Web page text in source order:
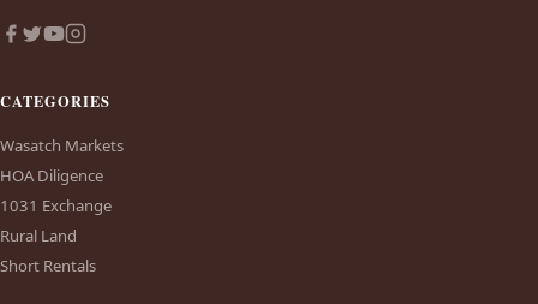
CATEGORIES
Wasatch Markets
HOA Diligence
1031 Exchange
Rural Land
Short Rentals